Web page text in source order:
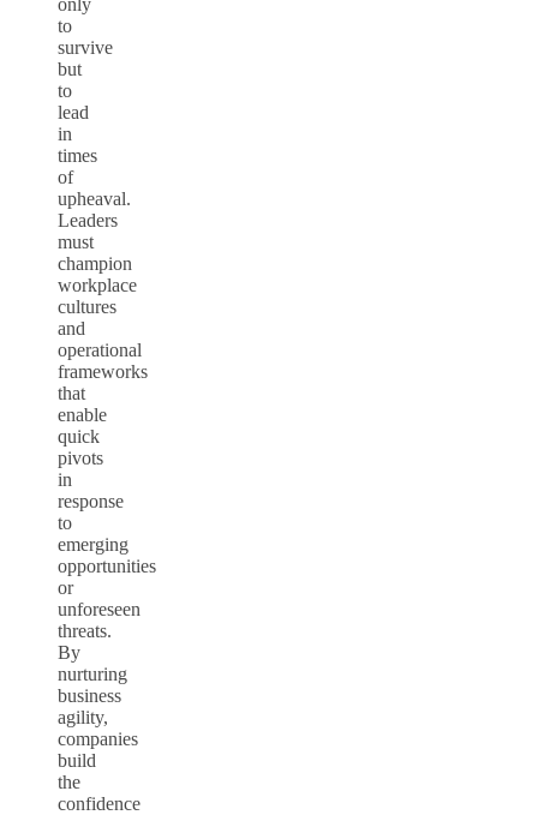
to
survive
but
to
lead
in
times
of
upheaval.
Leaders
must
champion
workplace
cultures
and
operational
frameworks
that
enable
quick
pivots
in
response
to
emerging
opportunities
or
unforeseen
threats.
By
nurturing
business
agility,
companies
build
the
confidence